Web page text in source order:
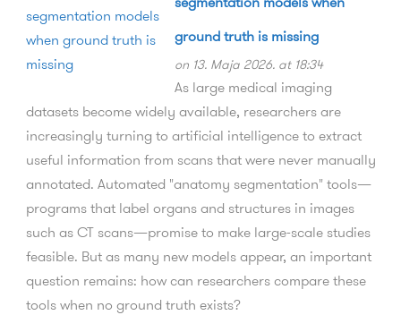
ground truth is missing
on 13. Maja 2026. at 18:34
As large medical imaging
datasets become widely available, researchers are
increasingly turning to artificial intelligence to extract
useful information from scans that were never manually
annotated. Automated "anatomy segmentation" tools—
programs that label organs and structures in images
such as CT scans—promise to make large-scale studies
feasible. But as many new models appear, an important
question remains: how can researchers compare these
tools when no ground truth exists?